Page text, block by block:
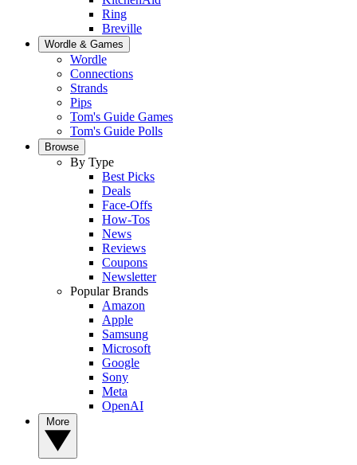
Ring
Breville
Wordle & Games
Wordle
Connections
Strands
Pips
Tom's Guide Games
Tom's Guide Polls
Browse
By Type
Best Picks
Deals
Face-Offs
How-Tos
News
Reviews
Coupons
Newsletter
Popular Brands
Amazon
Apple
Samsung
Microsoft
Google
Sony
Meta
OpenAI